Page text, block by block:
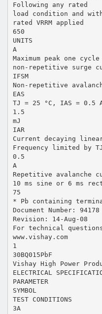
Following any rated
load condition and
rated VRRM applied
650
UNITS
A
Maximum peak one cycle
non-repetitive surge
IFSM
Non-repetitive
EAS
TJ = 25 °C, IAS = 0.5
1.5
mJ
IAR
Current decaying
Frequency limited by
0.5
A
Repetitive avalanche
10 ms sine or 6 ms
75
* Pb containing
Document Number: 94178
Revision: 14-Aug-08
For technical
www.vishay.com
1
30BQ015PbF
Vishay High Power
ELECTRICAL
PARAMETER
SYMBOL
TEST CONDITIONS
3A